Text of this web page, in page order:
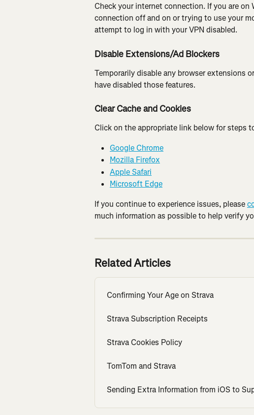
Check your internet connection. If you are
connection off and on or trying to use your
attempt to log in with your VPN disabled.
Disable Extensions/Ad Blockers
Temporarily disable any browser extensions
have disabled those features.
Clear Cache and Cookies
Click on the appropriate link below for steps
Google Chrome
Mozilla Firefox
Apple Safari
Microsoft Edge
If you continue to experience issues, please
much information as possible to help verify
Related Articles
Confirming Your Age on Strava
Strava Subscription Receipts
Strava Cookies Policy
TomTom and Strava
Sending Extra Information from iOS to